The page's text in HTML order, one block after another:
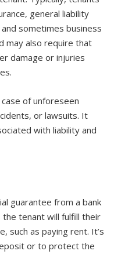
general liability
sometimes business
may also require that
damage or injuries
of unforeseen
or lawsuits. It
with liability and
guarantee from a bank
tenant will fulfill their
such as paying rent. It’s
or to protect the